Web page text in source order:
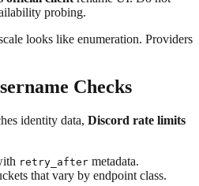
probing.
looks like enumeration. Providers
Checks
identity data, Discord rate limits
retry_after metadata.
that vary by endpoint class.